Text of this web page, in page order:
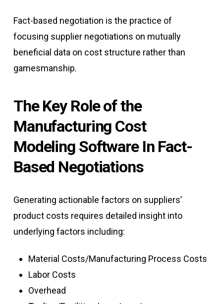
Fact-based negotiation is the practice of
focusing supplier negotiations on mutually
beneficial data on cost structure rather than
gamesmanship.
The Key Role of the
Manufacturing Cost
Modeling Software In Fact-
Based Negotiations
Generating actionable factors on suppliers’
product costs requires detailed insight into
underlying factors including:
Material Costs/Manufacturing Process Costs
Labor Costs
Overhead